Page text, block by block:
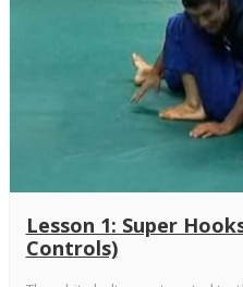
Lesson 1: Super
Controls)